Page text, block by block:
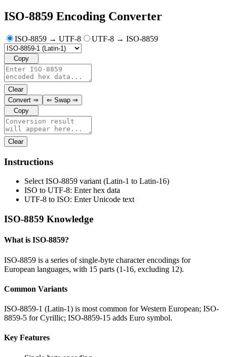
ISO-8859 Encoding Converter
ISO-8859 → UTF-8 UTF-8 → ISO-8859
Copy
Clear
Convert ⇒ ⇐ Swap ⇒
Copy
Clear
Instructions
Select ISO-8859 variant (Latin-1 to Latin-16)
ISO to UTF-8: Enter hex data
UTF-8 to ISO: Enter Unicode text
ISO-8859 Knowledge
What is ISO-8859?
ISO-8859 is a series of single-byte character encodings for
European languages, with 15 parts (1-16, excluding 12).
Common Variants
ISO-8859-1 (Latin-1) is most common for Western European; ISO-
8859-5 for Cyrillic; ISO-8859-15 adds Euro symbol.
Key Features